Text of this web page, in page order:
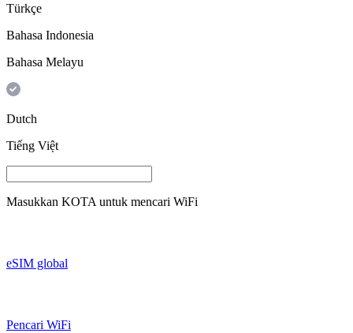
Türkçe
Bahasa Indonesia
Bahasa Melayu
Dutch
Tiếng Việt
Masukkan KOTA untuk mencari WiFi
eSIM global
Pencari WiFi